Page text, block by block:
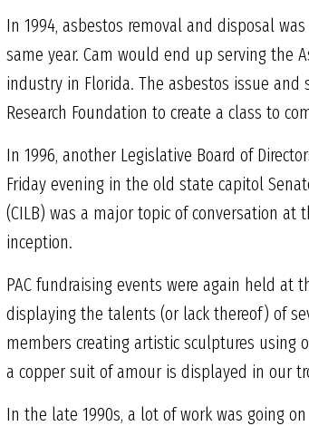
In 1994, asbestos removal and disposal
same year. Cam would end up serving the
industry in Florida. The asbestos issue
Research Foundation to create a class to
In 1996, another Legislative Board of
Friday evening in the old state capitol
(CILB) was a major topic of conversation
inception.
PAC fundraising events were again held at
displaying the talents (or lack thereof) of
members creating artistic sculptures using
a copper suit of amour is displayed in our
In the late 1990s, a lot of work was going